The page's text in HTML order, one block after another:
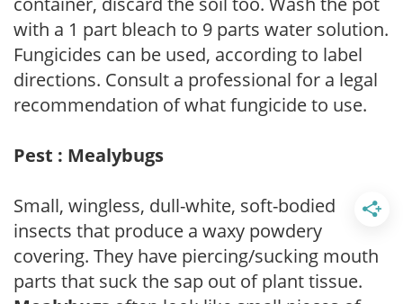
with a 1 part bleach to 9 parts water solution.
Fungicides can be used, according to label
directions. Consult a professional for a legal
recommendation of what fungicide to use.
Pest : Mealybugs
Small, wingless, dull-white, soft-bodied
insects that produce a waxy powdery
covering. They have piercing/sucking mouth
parts that suck the sap out of plant tissue.